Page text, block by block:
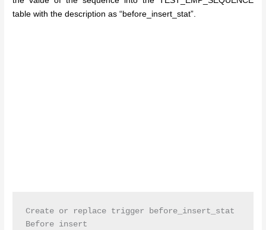
table with the description as “before_insert_stat”.
Create or replace trigger before_insert_stat
Before insert